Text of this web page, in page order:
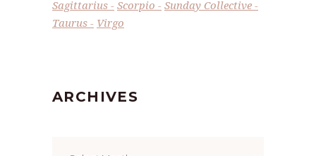
Sagittarius
Scorpio
Sunday Collective
Taurus
Virgo
ARCHIVES